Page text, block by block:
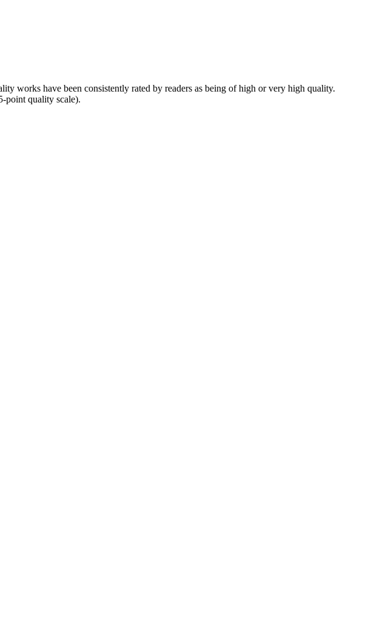
works have been consistently rated by readers as being of high or very high quality.
point quality scale).